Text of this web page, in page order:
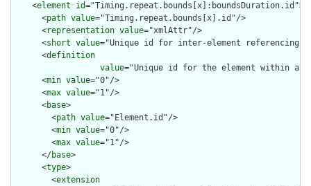
    <
element id="Timing.repeat.bounds[x]:boundsDuration.id">
      <
path value="Timing.repeat.bounds[x].id"/>
      <
representation value="xmlAttr"/>
      <
short value="Unique id for inter-element referencing"/
      <
definition
value="Unique id for the element within a
      <
min value="0"/>
      <
max value="1"/>
      <
base>
        <
path value="Element.id"/>
        <
min value="0"/>
        <
max value="1"/>
      </
base>
      <
type>
        <
extension